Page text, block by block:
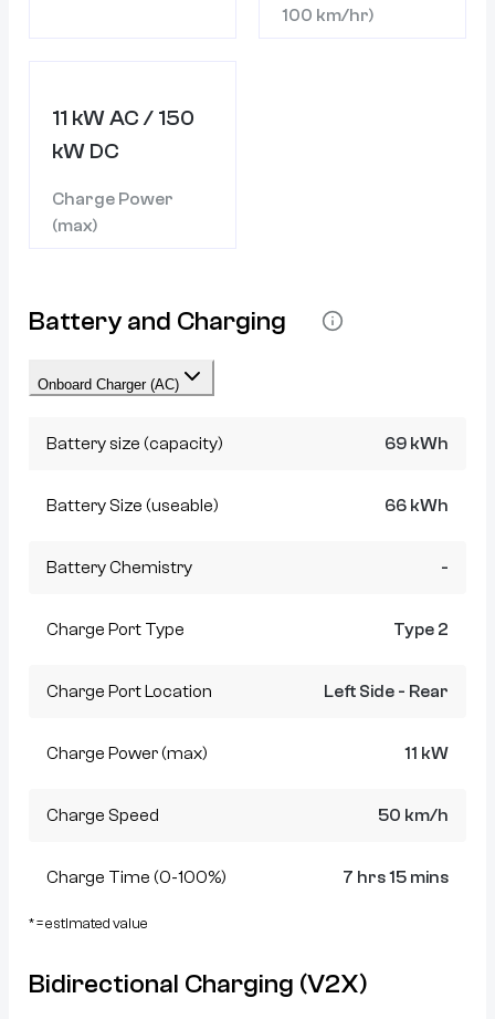
100 km/hr)
11 kW AC / 150
kW DC
Charge Power
(max)
Battery and Charging
Onboard Charger (AC)
Battery size (capacity) 69 kWh
Battery Size (useable) 66 kWh
Battery Chemistry -
Charge Port Type Type 2
Charge Port Location Left Side - Rear
Charge Power (max) 11 kW
Charge Speed 50 km/h
Charge Time (0-100%) 7 hrs 15 mins
* = estimated value
Bidirectional Charging (V2X)